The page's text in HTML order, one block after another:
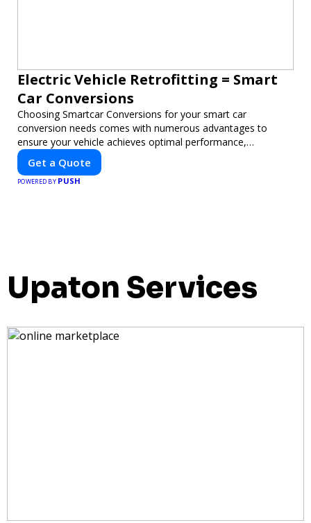
Electric Vehicle Retrofitting = Smart
Car Conversions
Choosing Smartcar Conversions for your smart car
conversion needs comes with numerous advantages to
ensure your vehicle achieves optimal performance,
sustainability, and innovation. Our expertise in electric vehicle
retrofitting and custom smart car modifications guarantees
cutting-edge solutions tailored to your needs.
Get a Quote
POWERED BY PUSH
Upaton Services